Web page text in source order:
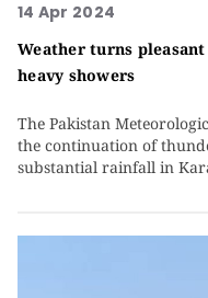
14 Apr 2024
Weather turns
heavy showers
The Pakistan
the continuation of
substantial rainfall in